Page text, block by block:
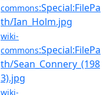
commons:Special:FilePa
th/Ian_Holm.jpg
wiki-
commons:Special:FilePa
th/Sean_Connery_(198
3).jpg
wiki-